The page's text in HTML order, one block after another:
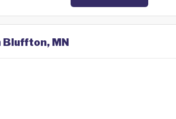
Bluffton, MN